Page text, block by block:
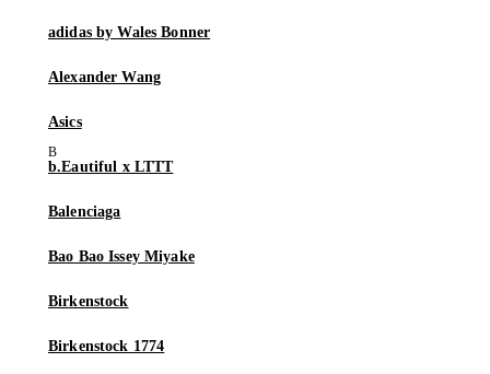
adidas by Wales Bonner
Alexander Wang
Asics
b.Eautiful x LTTT
Balenciaga
Bao Bao Issey Miyake
Birkenstock
Birkenstock 1774